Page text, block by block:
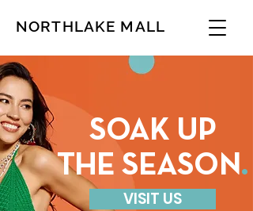
NORTHLAKE MALL
SOAK UP
THE SEASON.
VISIT US